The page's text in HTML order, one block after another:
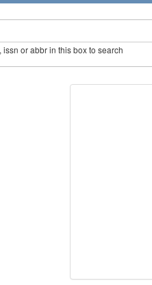
issn or abbr in this box to search